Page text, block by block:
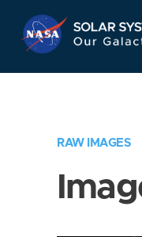
RAW IMAGES